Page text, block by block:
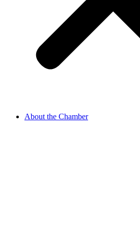
About the Chamber